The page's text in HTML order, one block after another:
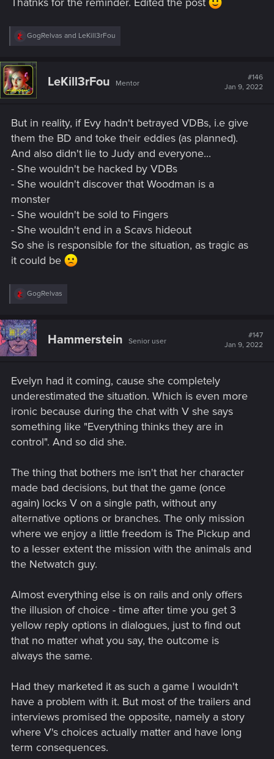
R
c
t
i
o
:
GogRelvas and LeKill3rFou
LeKill3rFou Mentor
#146
Jan 9, 2022
But in reality, if Evy hadn't betrayed VDBs, i.e give
them the BD and toke their eddies (as planned).
And also didn't lie to Judy and everyone...
- She wouldn't be hacked by VDBs
- She wouldn't discover that Woodman is a
monster
- She wouldn't be sold to Fingers
- She wouldn't end in a Scavs hideout
So she is responsible for the situation, as tragic as
it could be
R
c
t
i
o
:
GogRelvas
Hammerstein Senior user
#147
Jan 9, 2022
Evelyn had it coming, cause she completely
underestimated the situation. Which is even more
ironic because during the chat with V she says
something like "Everything thinks they are in
control". And so did she.
The thing that bothers me isn't that her character
made bad decisions, but that the game (once
again) locks V on a single path, without any
alternative options or branches. The only mission
where we enjoy a little freedom is The Pickup and
to a lesser extent the mission with the animals and
the Netwatch guy.
Almost everything else is on rails and only offers
the illusion of choice - time after time you get 3
yellow reply options in dialogues, just to find out
that no matter what you say, the outcome is
always the same.
Had they marketed it as such a game I wouldn't
have a problem with it. But most of the trailers and
interviews promised the opposite, namely a story
where V's choices actually matter and have long
term consequences.